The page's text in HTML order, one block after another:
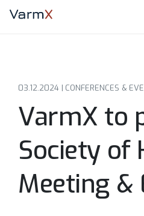
03.12.2024 | CONFERENCES &
VarmX to
Society of
Meeting &